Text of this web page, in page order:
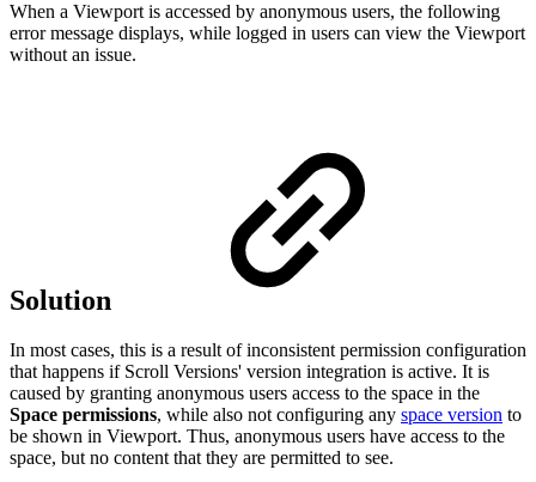
When a Viewport is accessed by anonymous users, the following
error message displays, while logged in users can view the Viewport
without an issue.
Solution
In most cases, this is a result of inconsistent permission configuration
that happens if Scroll Versions' version integration is active. It is
caused by granting anonymous users access to the space in the
Space permissions, while also not configuring any space version to
be shown in Viewport. Thus, anonymous users have access to the
space, but no content that they are permitted to see.